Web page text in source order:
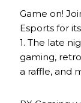
Game on!
Esports for
1. The late
gaming,
a raffle, and